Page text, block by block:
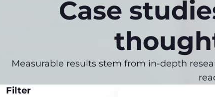
Case
Measurable results stem from in-depth
Filter